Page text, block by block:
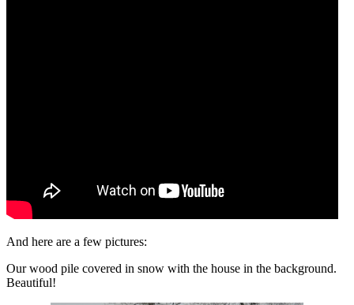
And here are a few pictures:
Our wood pile covered in snow with the house in the background.
Beautiful!